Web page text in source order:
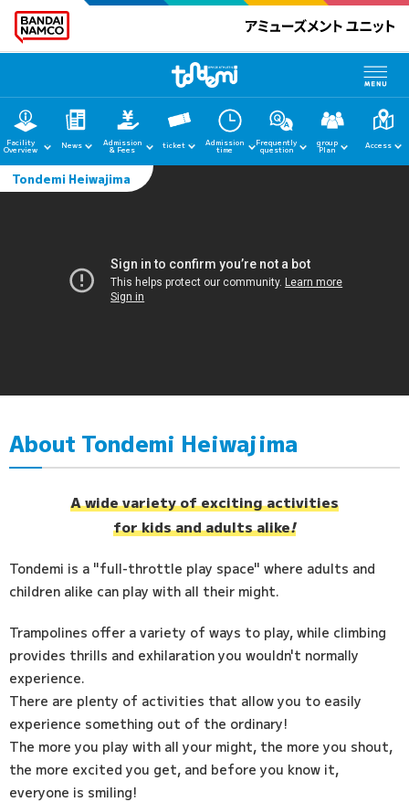
Facility
Overview News Admission
& Fees ticket Admission
time
Frequently
question
group
Plan Access
home
News
Admission
Access
FAQ
Tondemi Heiwajima
About Tondemi Heiwajima
A wide variety of exciting activities
for kids and adults alike!
Tondemi is a "full-throttle play space" where adults and
children alike can play with all their might.
Trampolines offer a variety of ways to play, while climbing
provides thrills and exhilaration you wouldn't normally
experience.
There are plenty of activities that allow you to easily
experience something out of the ordinary!
The more you play with all your might, the more you shout,
the more excited you get, and before you know it,
everyone is smiling!